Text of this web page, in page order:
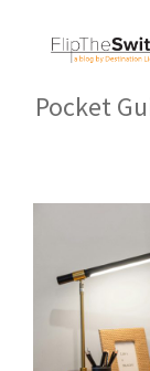
Pocket